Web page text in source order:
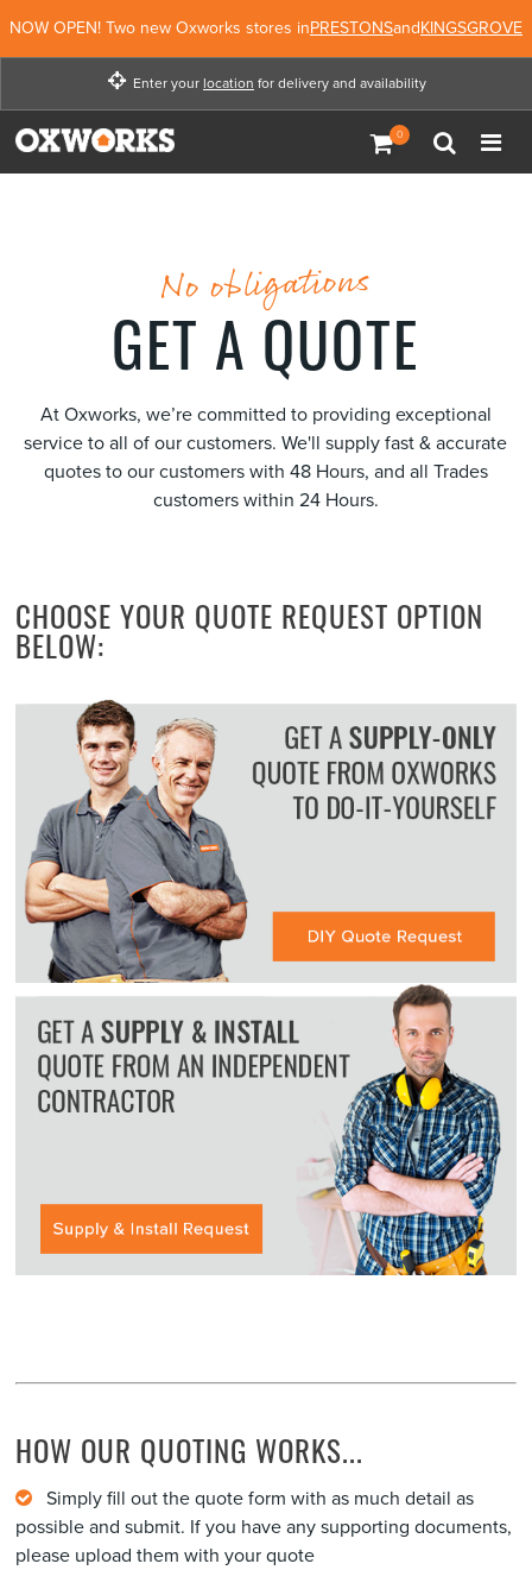
NOW OPEN! Two new Oxworks stores inPRESTONSandKINGSGROVE
Enter your location
Enter your location for
delivery and availability
for delivery and availability
No obligations
GET A QUOTE
At Oxworks, we’re committed to providing exceptional
service to all of our customers. We'll supply fast & accurate
quotes to our customers with 48 Hours, and all Trades
customers within 24 Hours.
CHOOSE YOUR QUOTE REQUEST OPTION
BELOW:
HOW OUR QUOTING WORKS...
Simply fill out the quote form with as much detail as
possible and submit. If you have any supporting documents,
please upload them with your quote